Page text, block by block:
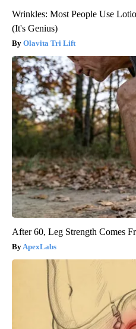
Wrinkles: Most People Use
(It's Genius)
Olavita Tri Lift
After 60, Leg Strength Comes
ApexLabs